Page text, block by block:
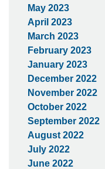
May 2023
April 2023
March 2023
February 2023
January 2023
December 2022
November 2022
October 2022
September 2022
August 2022
July 2022
June 2022